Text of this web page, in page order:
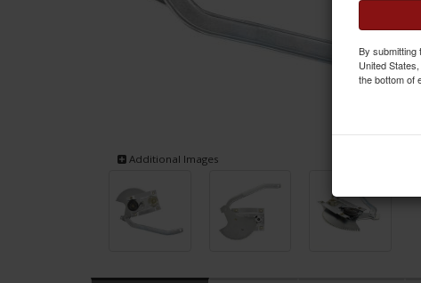
Additional Images
By submitting
United
the bottom of